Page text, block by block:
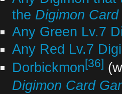
the Digimon
Any Green Lv.7
Any Red Lv.7
Dorbickmon[36]
Digimon Card